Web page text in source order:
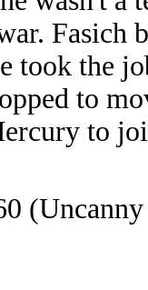
Fasich
took the
to
to